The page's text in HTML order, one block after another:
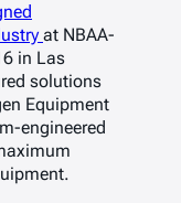
at NBAA-
in Las
solutions
Equipment
engineered